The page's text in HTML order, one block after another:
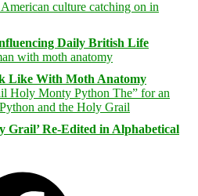
Daily British Life
Like With Moth Anatomy
Grail’ Re-Edited in Alphabetical